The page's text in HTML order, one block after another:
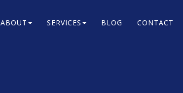
ABOUT SERVICES BLOG CONTACT